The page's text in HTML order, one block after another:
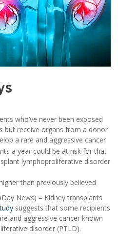
who’ve never been exposed
but receive organs from a donor
a rare and aggressive cancer
a year could be at risk for that
lymphoproliferative disorder
than previously believed
News) – Kidney transplants
suggests that some recipients
and aggressive cancer known
disorder (PTLD).